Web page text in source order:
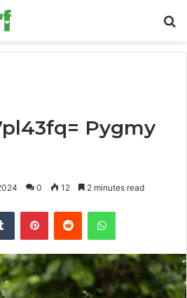
Pygmy
0 12 2 minutes read
Tumblr PinterestReddit WhatsApp